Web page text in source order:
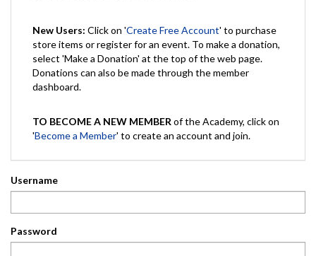
New Users: Click on 'Create Free Account' to purchase
store items or register for an event. To make a donation,
select 'Make a Donation' at the top of the web page.
Donations can also be made through the member
dashboard.
TO BECOME A NEW MEMBER of the Academy, click on
'Become a Member' to create an account and join.
Username
Password